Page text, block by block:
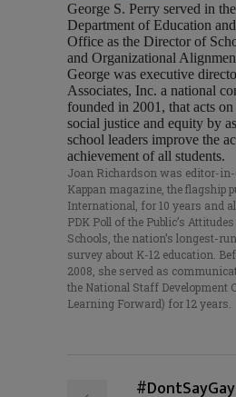
George S. Perry served in
Department of Education
Office as the Director of
and Organizational
George was executive
Associates, Inc. a national
founded in 2001, that acts
social justice and equity by
school leaders improve the
achievement of all students.
Joan Richardson was editor-
Kappan magazine, the flagship
International, for 10 years and
PDK Poll of the Public’s
Schools, the nation’s longest-
survey about K-12 education.
2008, she served as
the National Staff Development
Learning Forward) for 12 years.